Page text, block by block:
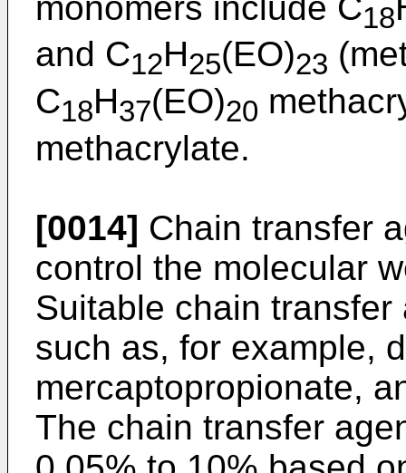
18
and C12H25(EO)23
C18H37(EO)20
methacrylate.
[0014] Chain transfer
control the molecular
Suitable chain
such as, for example,
mercaptopropionate,
The chain transfer